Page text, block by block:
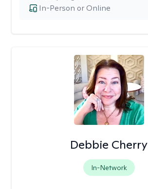
In-Person or Online
Debbie Cherry
In-Network